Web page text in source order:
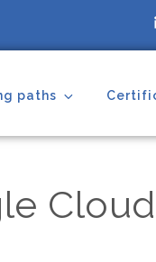
paths
Cloud